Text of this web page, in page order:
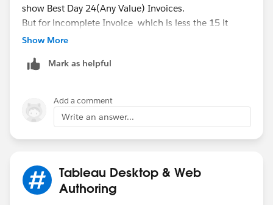
Shin
show Best Day 24(Any Value) Invoices.
But for incomplete Invoice which is less the 15 it
should be shown is P
process bar in one color and remaining 8 in other
colur,same if in same week Tuesday is having invoice
10 it should show in process bar in one color and
remaining 5 in other color.
Note :ForPROCESS BAR WE CAN USE DONUT
CHART.
Please can you help me with this.
Show More
Mark as helpful
Add a comment
Write an answer...
Tableau Desktop & Web
Authoring